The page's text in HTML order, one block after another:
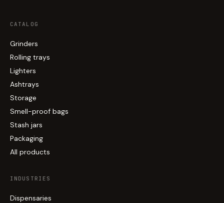
CATALOG
Grinders
Rolling trays
Lighters
Ashtrays
Storage
Smell-proof bags
Stash jars
Packaging
All products
INDUSTRIES
Dispensaries